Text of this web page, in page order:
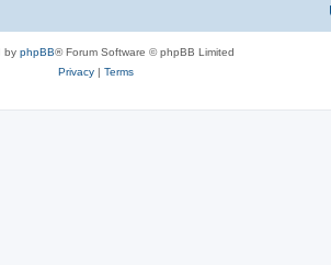
by phpBB® Forum Software © phpBB Limited
Privacy| Terms